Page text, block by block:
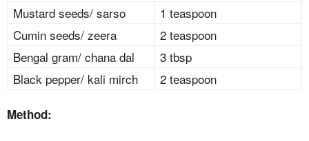
Mustard seeds/ sarso
1 teaspoon
Cumin seeds/ zeera
2 teaspoon
Bengal gram/ chana dal
3 tbsp
Black pepper/ kali mirch
2 teaspoon
Method: